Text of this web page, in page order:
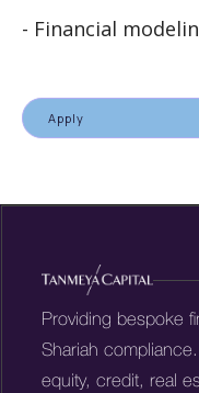
- Financial
Apply
Providing bespoke
Shariah
equity, credit, real